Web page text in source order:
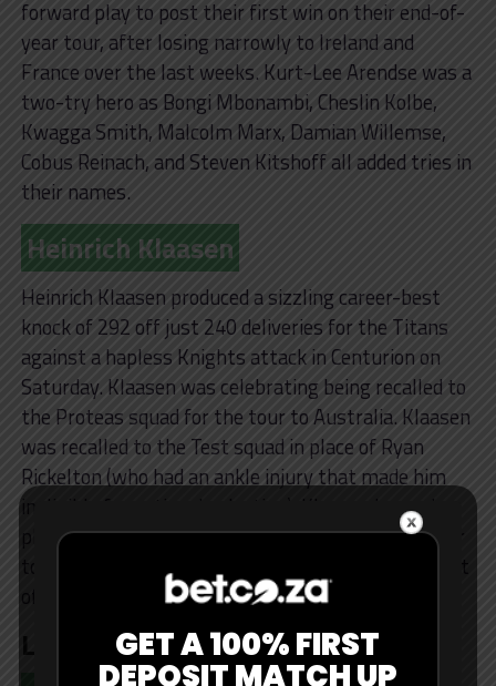
forward play to post their first win on their end-of-
year tour, after losing narrowly to Ireland and
France over the last weeks. Kurt-Lee Arendse was a
two-try hero as Bongi Mbonambi, Cheslin Kolbe,
Kwagga Smith, Malcolm Marx, Damian Willemse,
Cobus Reinach, and Steven Kitshoff all added tries in
their names.
Heinrich Klaasen
Heinrich Klaasen produced a sizzling career-best
knock of 292 off just 240 deliveries for the Titans
against a hapless Knights attack in Centurion on
Saturday. Klaasen was celebrating being recalled to
the Proteas squad for the tour to Australia. Klaasen
was recalled to the Test squad in place of Ryan
Rickelton (who had an ankle injury that made him
ineligible for national selection). Klaasen has only
played one Test for South Africa, on their 2019 tour
to India, where he scored 11 runs, but has been part
of their white-ball teams since.
GET A 100% FIRST
DEPOSIT MATCH UP